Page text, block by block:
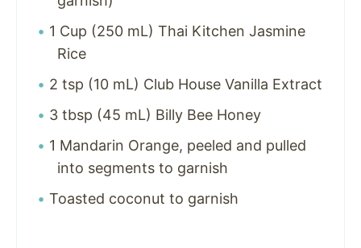
1 Cup (250 mL) Thai Kitchen Jasmine
Rice
2 tsp (10 mL) Club House Vanilla Extract
3 tbsp (45 mL) Billy Bee Honey
1 Mandarin Orange, peeled and pulled
into segments to garnish
Toasted coconut to garnish